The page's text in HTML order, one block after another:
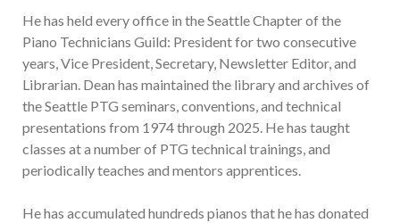
He has held every office in the Seattle Chapter of the
Piano Technicians Guild: President for two consecutive
years, Vice President, Secretary, Newsletter Editor, and
Librarian. Dean has maintained the library and archives of
the Seattle PTG seminars, conventions, and technical
presentations from 1974 through 2025. He has taught
classes at a number of PTG technical trainings, and
periodically teaches and mentors apprentices.
He has accumulated hundreds pianos that he has donated